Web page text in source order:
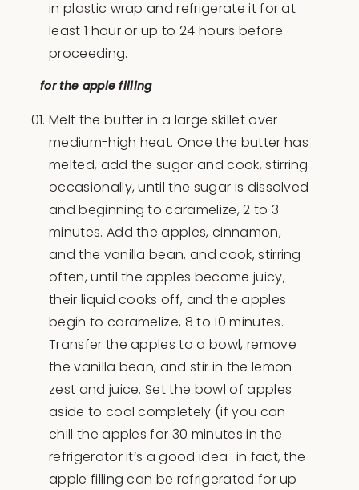
in plastic wrap and refrigerate it for at
least 1 hour or up to 24 hours before
proceeding.
for the apple filling
Melt the butter in a large skillet over
medium-high heat. Once the butter has
melted, add the sugar and cook, stirring
occasionally, until the sugar is dissolved
and beginning to caramelize, 2 to 3
minutes. Add the apples, cinnamon,
and the vanilla bean, and cook, stirring
often, until the apples become juicy,
their liquid cooks off, and the apples
begin to caramelize, 8 to 10 minutes.
Transfer the apples to a bowl, remove
the vanilla bean, and stir in the lemon
zest and juice. Set the bowl of apples
aside to cool completely (if you can
chill the apples for 30 minutes in the
refrigerator it’s a good idea–in fact, the
apple filling can be refrigerated for up